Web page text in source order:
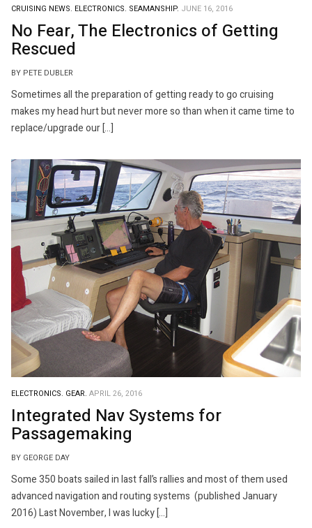
CRUISING NEWS. ELECTRONICS. SEAMANSHIP. JUNE 16, 2016
No Fear, The Electronics of Getting
Rescued
BY PETE DUBLER
Sometimes all the preparation of getting ready to go cruising
makes my head hurt but never more so than when it came time to
replace/upgrade our […]
ELECTRONICS. GEAR. APRIL 26, 2016
Integrated Nav Systems for
Passagemaking
BY GEORGE DAY
Some 350 boats sailed in last fall’s rallies and most of them used
advanced navigation and routing systems (published January
2016) Last November, I was lucky […]